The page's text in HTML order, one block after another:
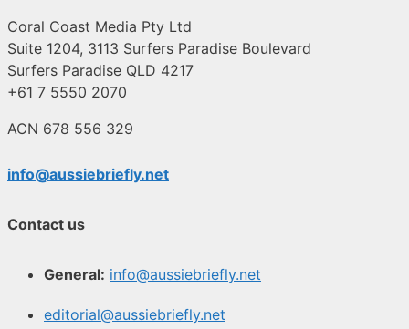
Coral Coast Media Pty Ltd
Suite 1204, 3113 Surfers Paradise Boulevard
Surfers Paradise QLD 4217
+61 7 5550 2070
ACN 678 556 329
info@aussiebriefly.net
Contact us
General: info@aussiebriefly.net
editorial@aussiebriefly.net